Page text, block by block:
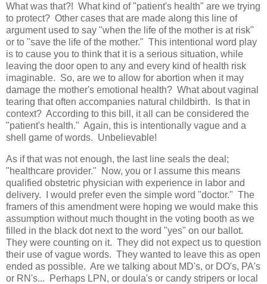
What was that?! What kind of "patient's health" are we trying
to protect? Other cases that are made along this line of
argument used to say "when the life of the mother is at risk"
or to "save the life of the mother." This intentional word play
is to cause you to think that it is a serious situation, while
leaving the door open to any and every kind of health risk
imaginable. So, are we to allow for abortion when it may
damage the mother's emotional health? What about vaginal
tearing that often accompanies natural childbirth. Is that in
context? According to this bill, it all can be considered the
"patient's health." Again, this is intentionally vague and a
shell game of words. Unbelievable!
As if that was not enough, the last line seals the deal;
"healthcare provider." Now, you or I assume this means
qualified obstetric physician with experience in labor and
delivery. I would prefer even the simple word "doctor." The
framers of this amendment were hoping we would make this
assumption without much thought in the voting booth as we
filled in the black dot next to the word "yes" on our ballot.
They were counting on it. They did not expect us to question
their use of vague words. They wanted to leave this as open
ended as possible. Are we talking about MD's, or DO's, PA's
or RN's... Perhaps LPN, or doula's or candy stripers or local